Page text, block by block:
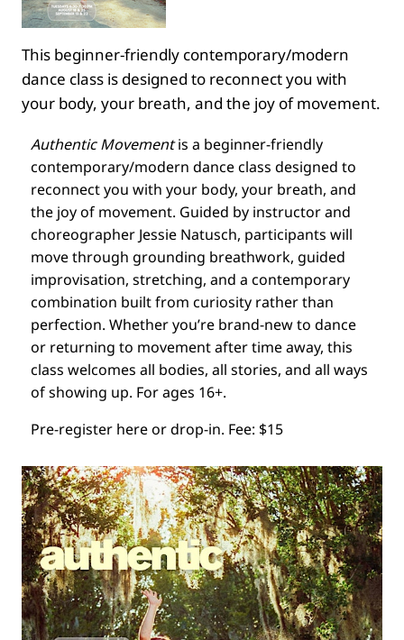
This beginner-friendly contemporary/modern
dance class is designed to reconnect you with
your body, your breath, and the joy of movement.
Authentic Movementis a beginner-friendly
contemporary/modern dance class designed to
reconnect you with your body, your breath, and
the joy of movement. Guided by instructor and
choreographer Jessie Natusch, participants will
move through grounding breathwork, guided
improvisation, stretching, and a contemporary
combination built from curiosity rather than
perfection. Whether you’re brand-new to dance
or returning to movement after time away, this
class welcomes all bodies, all stories, and all ways
of showing up. For ages 16+.
Pre-register here or drop-in. Fee: $15